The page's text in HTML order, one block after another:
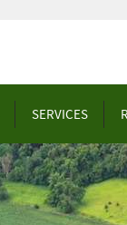
SERVICES